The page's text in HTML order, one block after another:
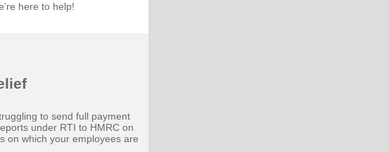
here to help!
to send full payment
under RTI to HMRC on
on which your employees are